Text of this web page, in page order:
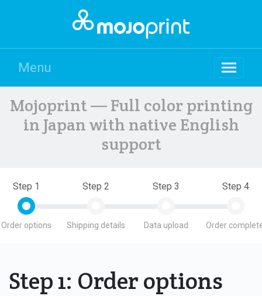
Menu
Mojoprint — Full color printing
in Japan with native English
support
Step 1
Order options
Step 2
Shipping details
Step 3
Data upload
Step 4
Order
Step 1: Order options